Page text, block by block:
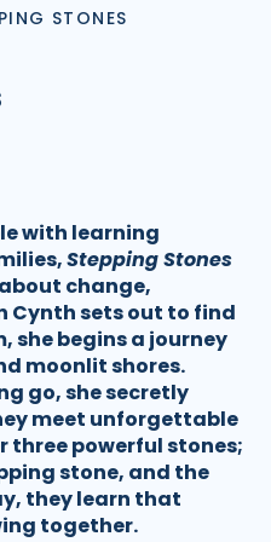
STONES
with learning
Stepping Stones
change,
Cynth sets out to find
she begins a journey
moonlit shores.
go, she secretly
meet unforgettable
three powerful stones;
stone, and the
they learn that
together.